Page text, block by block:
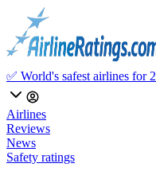
✅ World's safest airlines for
Airlines
Reviews
News
Safety ratings